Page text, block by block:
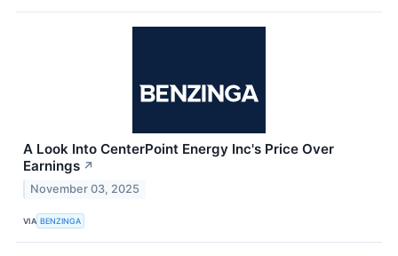
A Look Into CenterPoint Energy Inc's Price Over
Earnings ↗
November 03, 2025
VIA BENZINGA